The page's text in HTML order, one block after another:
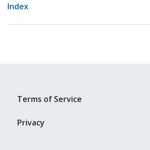
Index
Terms of Service
Privacy